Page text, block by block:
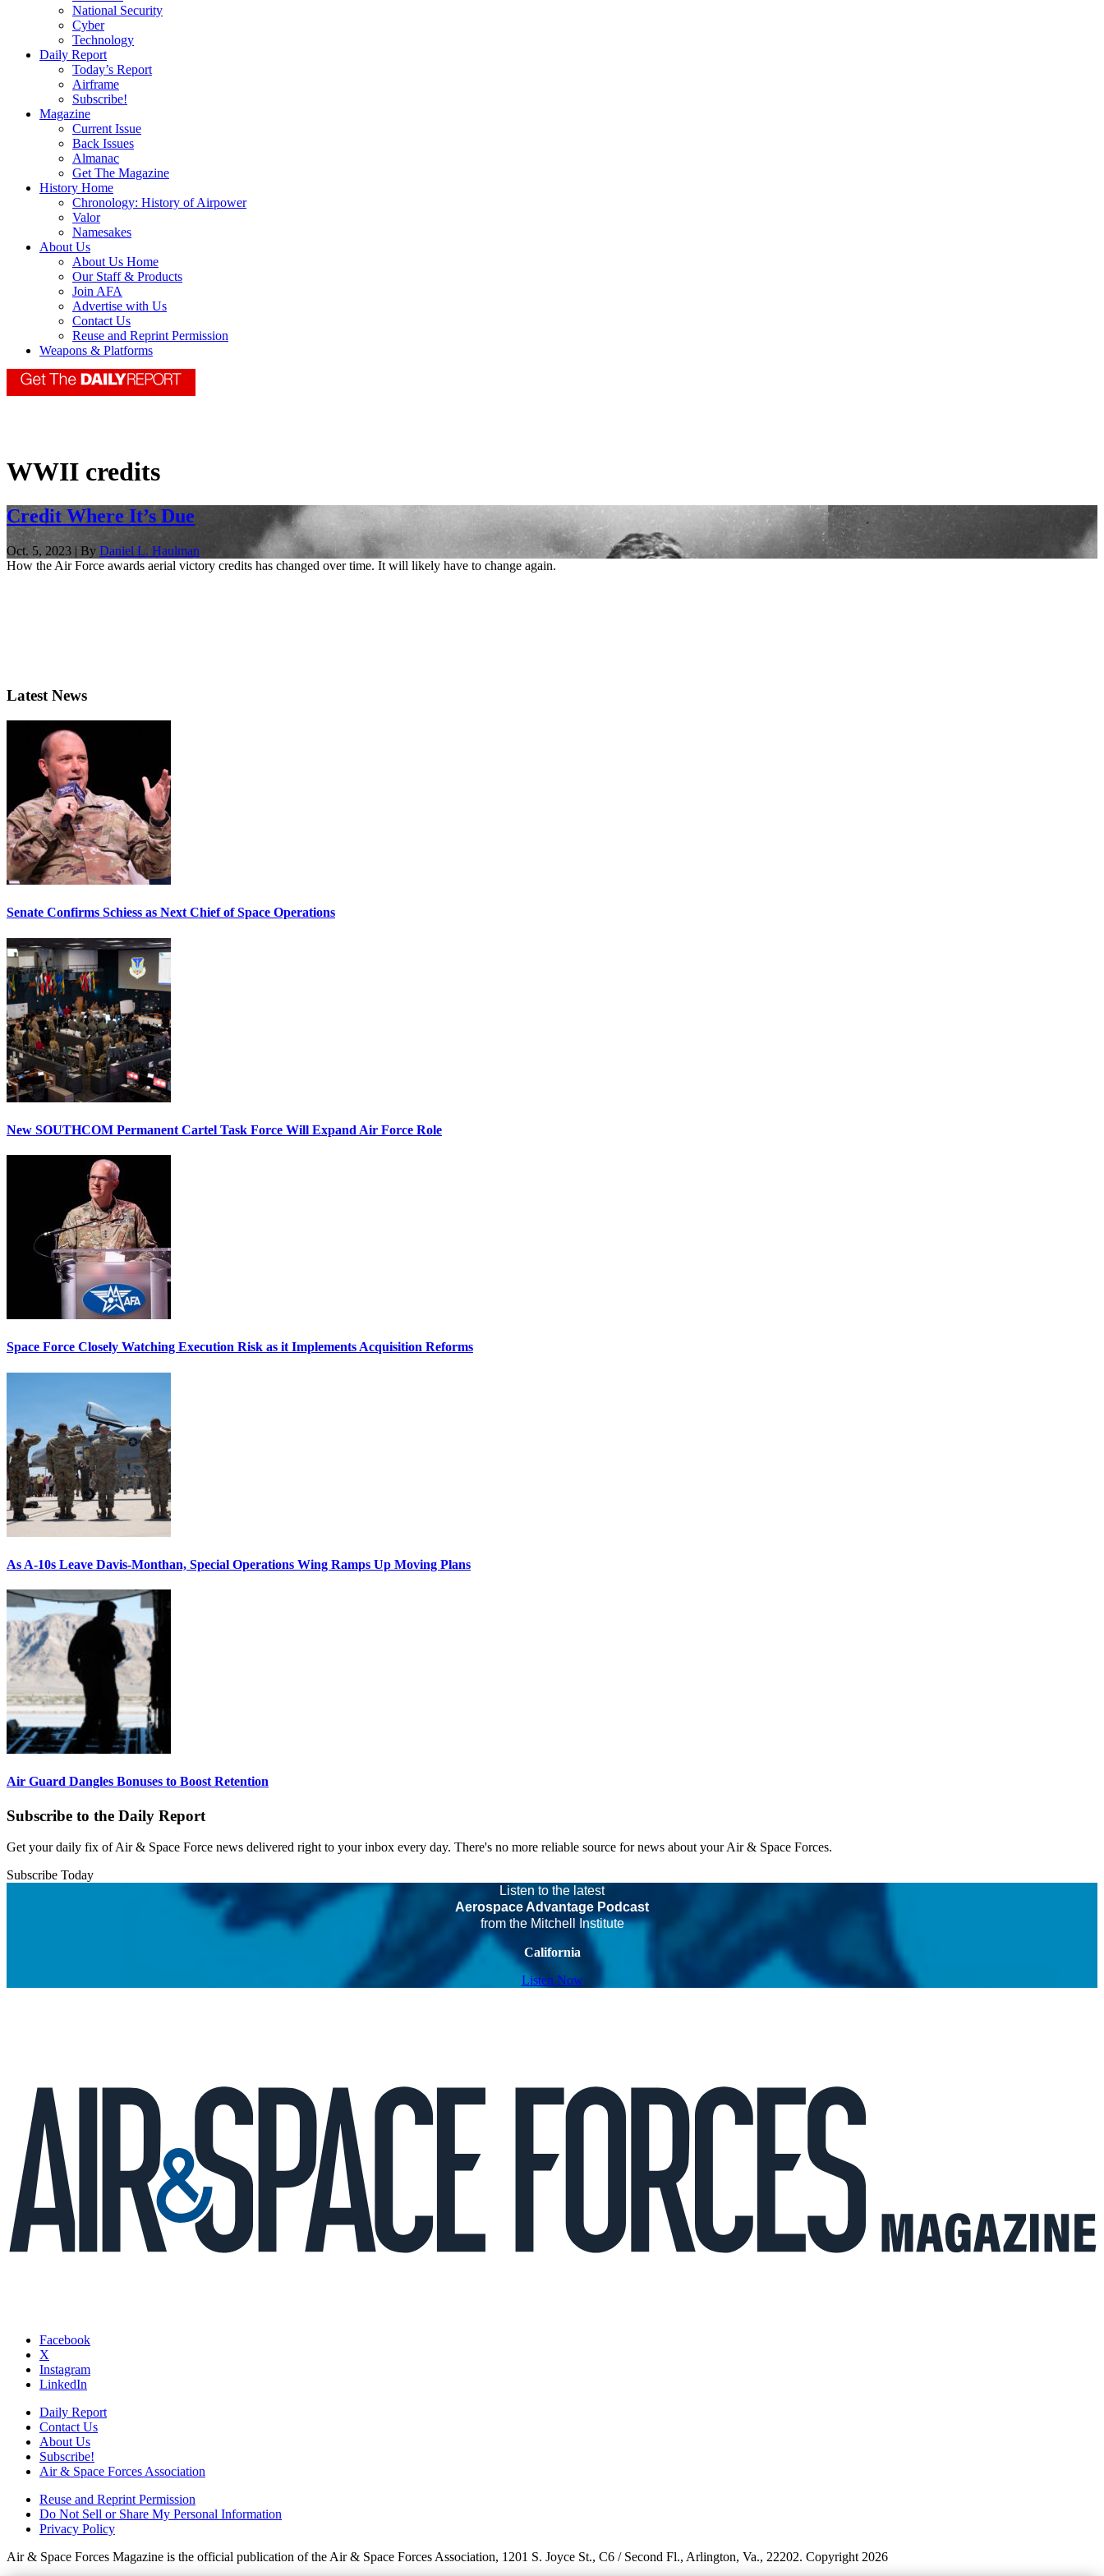
National Security
Cyber
Technology
Daily Report
Today’s Report
Airframe
Subscribe!
Magazine
Current Issue
Back Issues
Almanac
Get The Magazine
History Home
Chronology: History of Airpower
Valor
Namesakes
About Us
About Us Home
Our Staff & Products
Join AFA
Advertise with Us
Contact Us
Reuse and Reprint Permission
Weapons & Platforms
WWII credits
Credit Where It’s Due
Oct. 5, 2023 | By Daniel L. Haulman
How the Air Force awards aerial victory credits has changed over time. It will likely have to change again.
Latest News
Senate Confirms Schiess as Next Chief of Space Operations
New SOUTHCOM Permanent Cartel Task Force Will Expand Air Force Role
Space Force Closely Watching Execution Risk as it Implements Acquisition Reforms
As A-10s Leave Davis-Monthan, Special Operations Wing Ramps Up Moving Plans
Air Guard Dangles Bonuses to Boost Retention
Subscribe to the Daily Report
Get your daily fix of Air & Space Force news delivered right to your inbox every day. There's no more reliable source for news about your Air & Space Forces.
Subscribe Today
Listen to the latest
Aerospace Advantage Podcast
from the Mitchell Institute
California
Listen Now
Facebook
X
Instagram
LinkedIn
Daily Report
Contact Us
About Us
Subscribe!
Air & Space Forces Association
Reuse and Reprint Permission
Do Not Sell or Share My Personal Information
Privacy Policy
Air & Space Forces Magazine is the official publication of the Air & Space Forces Association, 1201 S. Joyce St., C6 / Second Fl., Arlington, Va., 22202. Copyright 2026